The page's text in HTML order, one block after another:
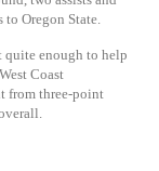
to Oregon State.
quite enough to help
Coast
from three-point